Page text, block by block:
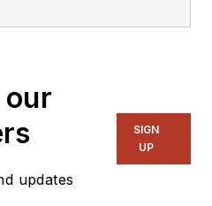
updates
SIGN
UP